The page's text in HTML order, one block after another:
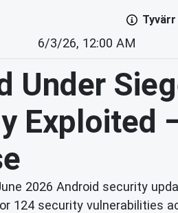
6/3/26, 12:00 AM
Under
Exploited
2026 Android security
124 security vulnerabilities